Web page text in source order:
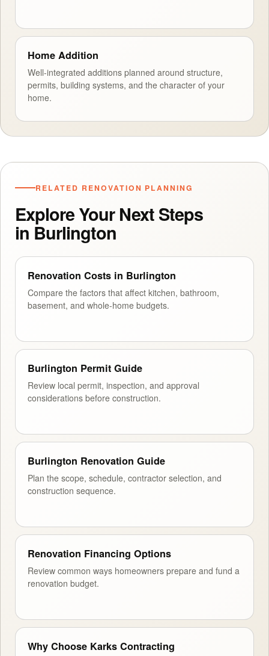
Home Addition
Well-integrated additions planned around structure,
permits, building systems, and the character of your
home.
RELATED RENOVATION PLANNING
Explore Your Next Steps
in Burlington
Renovation Costs in Burlington
Compare the factors that affect kitchen, bathroom,
basement, and whole-home budgets.
Burlington Permit Guide
Review local permit, inspection, and approval
considerations before construction.
Burlington Renovation Guide
Plan the scope, schedule, contractor selection, and
construction sequence.
Renovation Financing Options
Review common ways homeowners prepare and fund a
renovation budget.
Why Choose Karks Contracting